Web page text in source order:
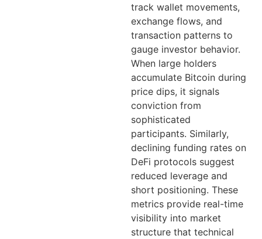
track wallet movements,
exchange flows, and
transaction patterns to
gauge investor behavior.
When large holders
accumulate Bitcoin during
price dips, it signals
conviction from
sophisticated
participants. Similarly,
declining funding rates on
DeFi protocols suggest
reduced leverage and
short positioning. These
metrics provide real-time
visibility into market
structure that technical